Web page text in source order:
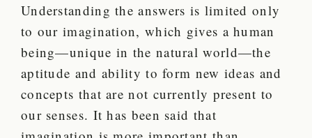
Understanding the answers is limited only
to our imagination, which gives a human
being—unique in the natural world—the
aptitude and ability to form new ideas and
concepts that are not currently present to
our senses. It has been said that